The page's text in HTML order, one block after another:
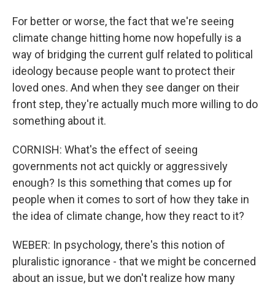
For better or worse, the fact that we're seeing
climate change hitting home now hopefully is a
way of bridging the current gulf related to political
ideology because people want to protect their
loved ones. And when they see danger on their
front step, they're actually much more willing to do
something about it.
CORNISH: What's the effect of seeing
governments not act quickly or aggressively
enough? Is this something that comes up for
people when it comes to sort of how they take in
the idea of climate change, how they react to it?
WEBER: In psychology, there's this notion of
pluralistic ignorance - that we might be concerned
about an issue, but we don't realize how many